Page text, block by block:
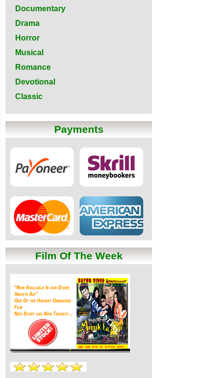
Documentary
Drama
Horror
Musical
Romance
Devotional
Classic
Payments
Film Of The Week